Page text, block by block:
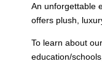
An unforgettable
offers plush,
To learn about
education/schools,